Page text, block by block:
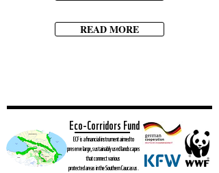
READ MORE
Eco-Corridors Fund
ECF is a financial instrument aimed to
preserve large, sustainably used landscapes
that connect various
protected areas in the Southern Caucasus.